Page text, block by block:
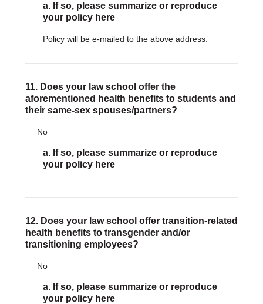
a. If so, please summarize or reproduce
your policy here
Policy will be e-mailed to the above address.
11. Does your law school offer the
aforementioned health benefits to students and
their same-sex spouses/partners?
No
a. If so, please summarize or reproduce
your policy here
12. Does your law school offer transition-related
health benefits to transgender and/or
transitioning employees?
No
a. If so, please summarize or reproduce
your policy here